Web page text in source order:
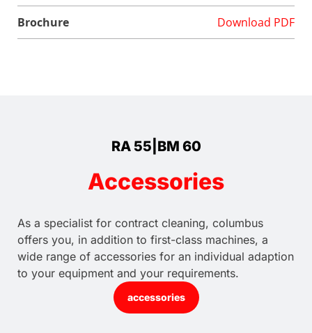
Brochure Download PDF
RA 55|BM 60
Accessories
As a specialist for contract cleaning, columbus
offers you, in addition to first-class machines, a
wide range of accessories for an individual adaption
to your equipment and your requirements.
accessories